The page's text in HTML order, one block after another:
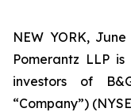
NEW YORK,
Pomerantz LLP
investors of
“Company”)